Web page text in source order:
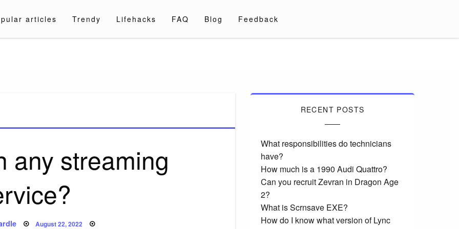
articles Trendy Lifehacks FAQ Blog Feedback
any streaming
Posted
August 22, 2022
RECENT POSTS
What responsibilities do technicians
have?
How much is a 1990 Audi Quattro?
Can you recruit Zevran in Dragon Age
2?
What is Scrnsave EXE?
How do I know what version of Lync